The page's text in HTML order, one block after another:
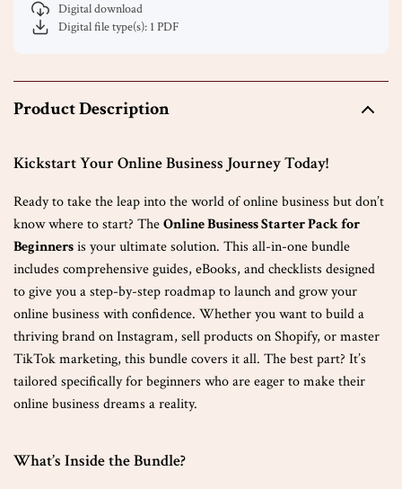
Digital download
Digital file type(s): 1 PDF
Product Description
Kickstart Your Online Business Journey Today!
Ready to take the leap into the world of online business but don’t
know where to start? TheOnline Business Starter Pack for
Beginnersis your ultimate solution. This all-in-one bundle
includes comprehensive guides, eBooks, and checklists designed
to give you a step-by-step roadmap to launch and grow your
online business with confidence. Whether you want to build a
thriving brand on Instagram, sell products on Shopify, or master
TikTok marketing, this bundle covers it all. The best part? It’s
tailored specifically for beginners who are eager to make their
online business dreams a reality.
What’s Inside the Bundle?